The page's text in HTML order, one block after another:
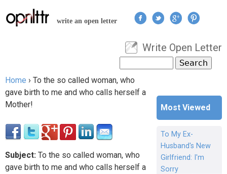
Jump to navigation
write an open letter
User menu
Write Open Letter
Search form
You are here
Home › To the so called woman, who
gave birth to me and who calls herself a
Mother!
Subject: To the so called woman, who
gave birth to me and who calls herself a
Most Viewed
To My Ex-
Husband's New
Girlfriend: I'm
Sorry